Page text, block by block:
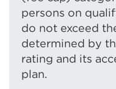
persons on
do not exceed
determined by
rating and its
plan.